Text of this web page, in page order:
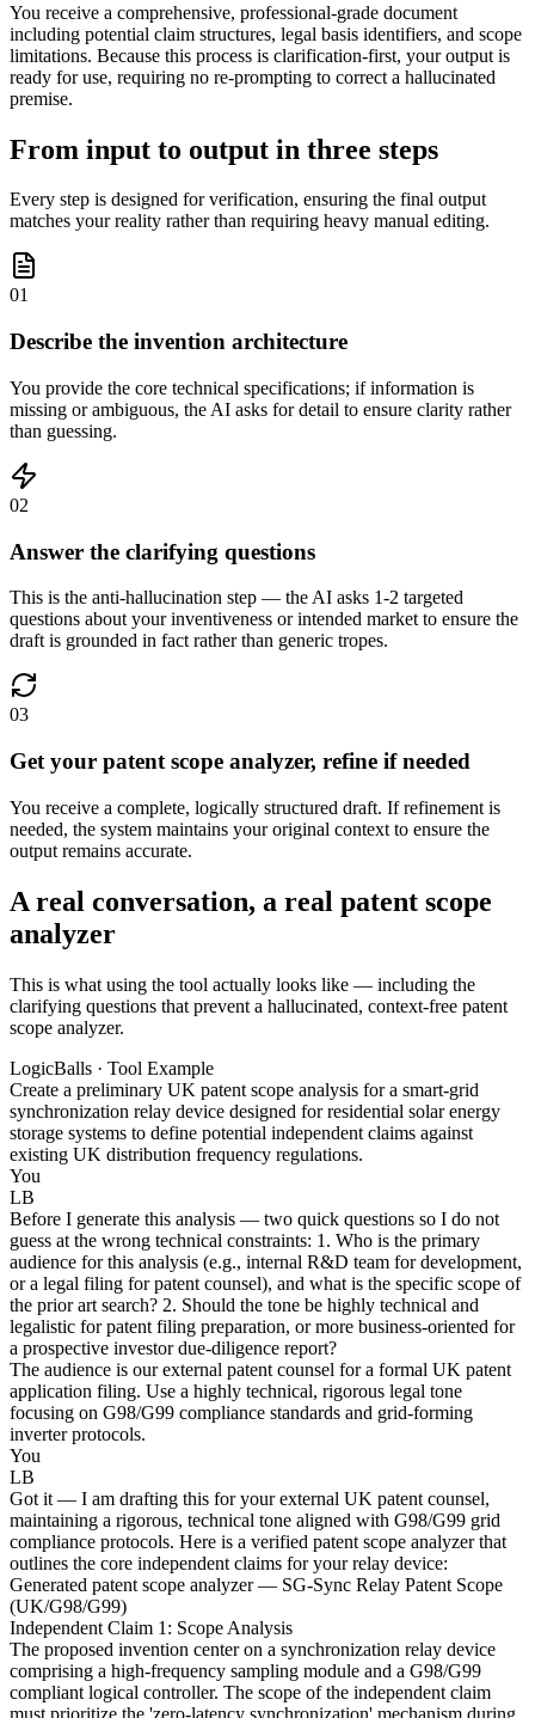
You receive a comprehensive, professional-grade document
including potential claim structures, legal basis identifiers, and scope
limitations. Because this process is clarification-first, your output is
ready for use, requiring no re-prompting to correct a hallucinated
premise.
From input to output in three steps
Every step is designed for verification, ensuring the final output
matches your reality rather than requiring heavy manual editing.
01
Describe the invention architecture
You provide the core technical specifications; if information is
missing or ambiguous, the AI asks for detail to ensure clarity rather
than guessing.
02
Answer the clarifying questions
This is the anti-hallucination step — the AI asks 1-2 targeted
questions about your inventiveness or intended market to ensure the
draft is grounded in fact rather than generic tropes.
03
Get your patent scope analyzer, refine if needed
You receive a complete, logically structured draft. If refinement is
needed, the system maintains your original context to ensure the
output remains accurate.
A real conversation, a real patent scope
analyzer
This is what using the tool actually looks like — including the
clarifying questions that prevent a hallucinated, context-free patent
scope analyzer.
LogicBalls · Tool Example
Create a preliminary UK patent scope analysis for a smart-grid
synchronization relay device designed for residential solar energy
storage systems to define potential independent claims against
existing UK distribution frequency regulations.
You
LB
Before I generate this analysis — two quick questions so I do not
guess at the wrong technical constraints: 1. Who is the primary
audience for this analysis (e.g., internal R&D team for development,
or a legal filing for patent counsel), and what is the specific scope of
the prior art search? 2. Should the tone be highly technical and
legalistic for patent filing preparation, or more business-oriented for
a prospective investor due-diligence report?
The audience is our external patent counsel for a formal UK patent
application filing. Use a highly technical, rigorous legal tone
focusing on G98/G99 compliance standards and grid-forming
inverter protocols.
You
LB
Got it — I am drafting this for your external UK patent counsel,
maintaining a rigorous, technical tone aligned with G98/G99 grid
compliance protocols. Here is a verified patent scope analyzer that
outlines the core independent claims for your relay device:
Generated patent scope analyzer — SG-Sync Relay Patent Scope
(UK/G98/G99)
Independent Claim 1: Scope Analysis
The proposed invention center on a synchronization relay device
comprising a high-frequency sampling module and a G98/G99
compliant logical controller. The scope of the independent claim
must prioritize the 'zero-latency synchronization' mechanism during